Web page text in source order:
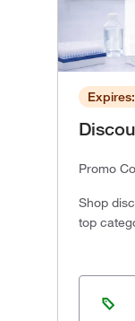
Promo
Shop
top